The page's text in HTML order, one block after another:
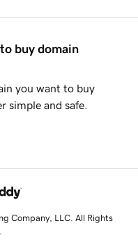
buy domain
you want to buy
simple and safe.
Company, LLC. All Rights